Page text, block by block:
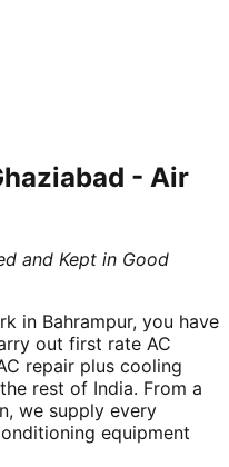
- Air
and Kept in Good
in Bahrampur, you have
out first rate AC
repair plus cooling
rest of India. From a
we supply every
equipment